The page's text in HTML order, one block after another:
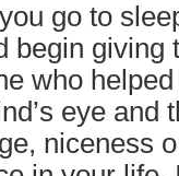
go to
begin
who
eye and
niceness